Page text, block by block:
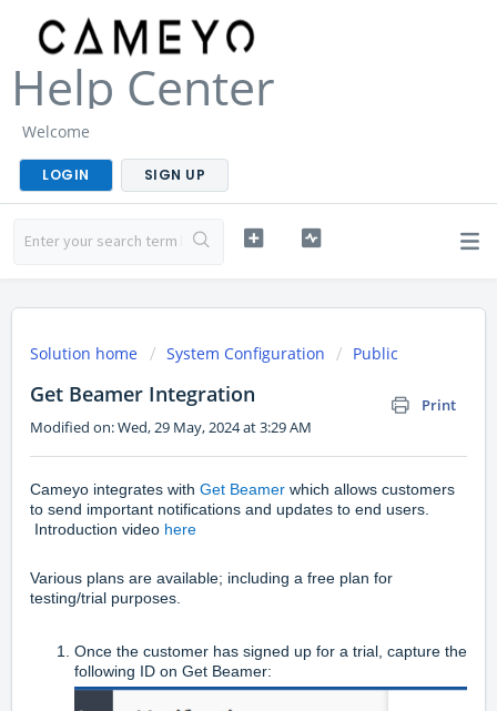
Help Center
Welcome
LOGIN SIGN UP
Solution home System Configuration Public
Get Beamer Integration
Print
Modified on: Wed, 29 May, 2024 at 3:29 AM
Cameyo integrates with Get Beamer which allows customers
to send important notifications and updates to end users.
Introduction video here
Various plans are available; including a free plan for
testing/trial purposes.
Once the customer has signed up for a trial, capture the
following ID on Get Beamer: